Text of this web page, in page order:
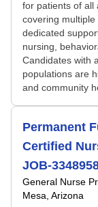
for patients of all
covering
dedicated
nursing,
Candidates with
populations are
and community
Permanent
Certified
JOB-
General Nurse
Mesa, Arizona